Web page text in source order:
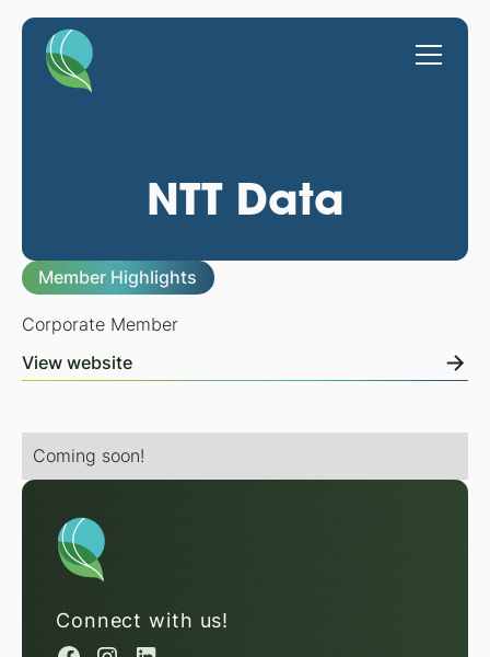
NTT Data
Member Highlights
Corporate Member
View website
Coming soon!
Connect with us!